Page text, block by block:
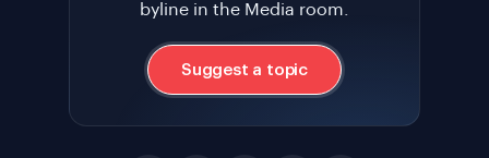
byline in the Media room.
Suggest a topic